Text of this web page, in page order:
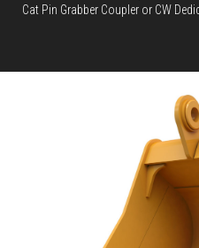
Cat Pin Grabber Coupler or CW